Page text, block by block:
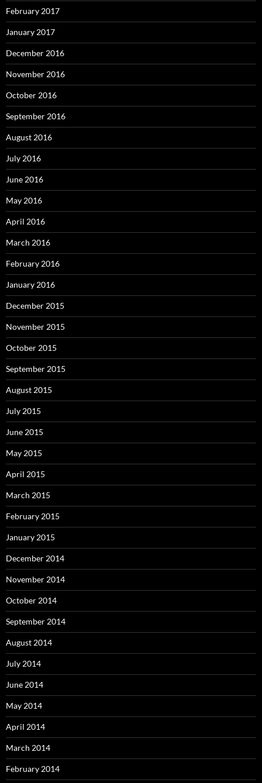
February 2017
January 2017
December 2016
November 2016
October 2016
September 2016
August 2016
July 2016
June 2016
May 2016
April 2016
March 2016
February 2016
January 2016
December 2015
November 2015
October 2015
September 2015
August 2015
July 2015
June 2015
May 2015
April 2015
March 2015
February 2015
January 2015
December 2014
November 2014
October 2014
September 2014
August 2014
July 2014
June 2014
May 2014
April 2014
March 2014
February 2014